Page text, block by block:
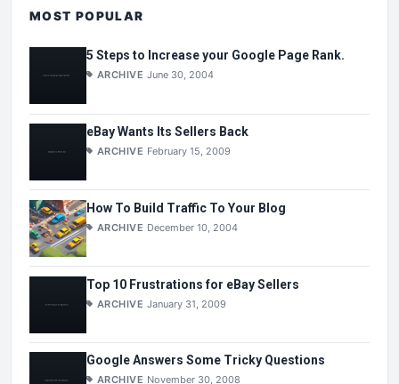
MOST POPULAR
5 Steps to Increase your Google Page Rank.
ARCHIVE June 30, 2004
eBay Wants Its Sellers Back
ARCHIVE February 15, 2009
How To Build Traffic To Your Blog
ARCHIVE December 10, 2004
Top 10 Frustrations for eBay Sellers
ARCHIVE January 31, 2009
Google Answers Some Tricky Questions
ARCHIVE November 30, 2008